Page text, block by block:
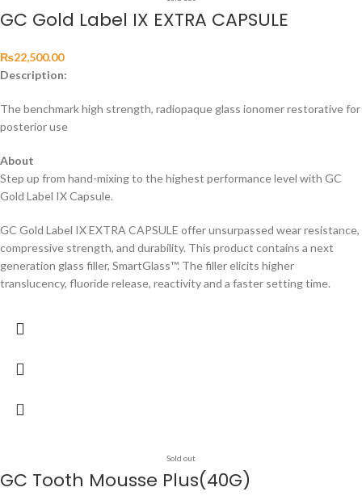
GC Gold Label IX EXTRA CAPSULE
₨22,500.00
Description:
The benchmark high strength, radiopaque glass ionomer restorative for
posterior use
About
Step up from hand-mixing to the highest performance level with GC
Gold Label IX Capsule.
GC Gold Label IX EXTRA CAPSULE offer unsurpassed wear resistance,
compressive strength, and durability. This product contains a next
generation glass filler, SmartGlass™. The filler elicits higher
translucency, fluoride release, reactivity and a faster setting time.
Sold out
GC Tooth Mousse Plus(40G)